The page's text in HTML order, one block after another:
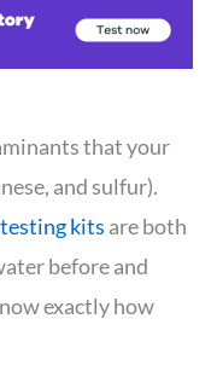
that your
and sulfur).
kits are both
before and
exactly how